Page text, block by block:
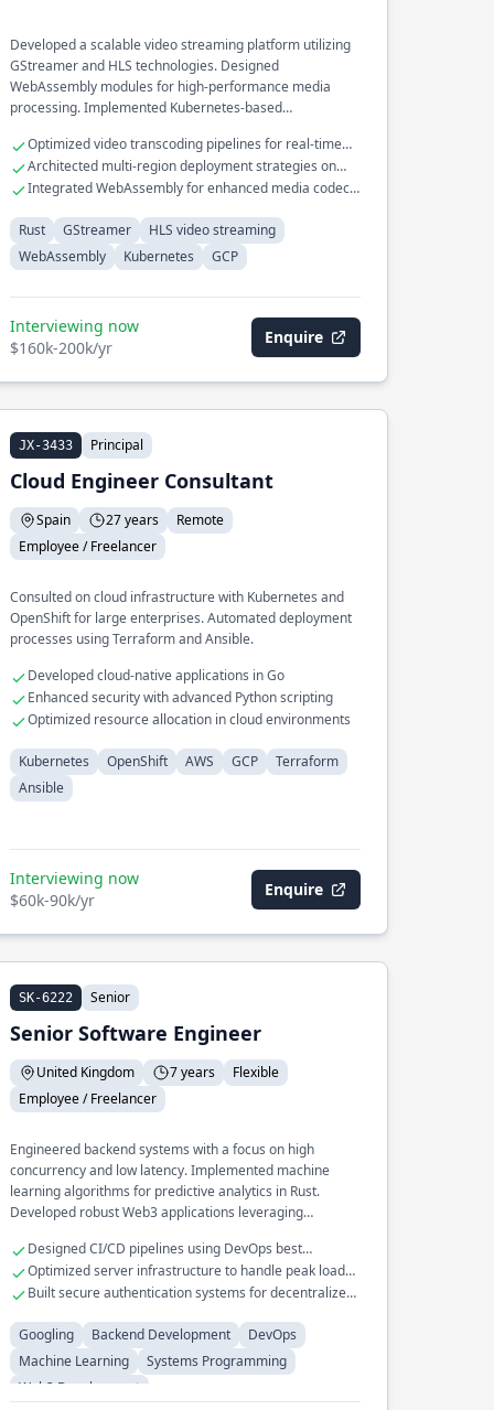
Developed a scalable video streaming platform utilizing
GStreamer and HLS technologies. Designed
WebAssembly modules for high-performance media
processing. Implemented Kubernetes-based
Optimized video transcoding pipelines for real-time
streaming
Architected multi-region deployment strategies on
GCP
Integrated WebAssembly for enhanced media codec
Rust
GStreamer
HLS video streaming
WebAssembly
Kubernetes GCP
Interviewing now
$160k-200k/yr
Enquire
JX-3433 Principal
Cloud Engineer Consultant
Spain 27 years
Remote
Employee / Freelancer
Consulted on cloud infrastructure with Kubernetes and
OpenShift for large enterprises. Automated deployment
processes using Terraform and Ansible.
Developed cloud-native applications in Go
Enhanced security with advanced Python scripting
Optimized resource allocation in cloud environments
Kubernetes OpenShift AWS GCP
Terraform
Ansible
Interviewing now
$60k-90k/yr
Enquire
SK-6222 Senior
Senior Software Engineer
United Kingdom 7 years
Flexible
Employee / Freelancer
Engineered backend systems with a focus on high
concurrency and low latency. Implemented machine
learning algorithms for predictive analytics in Rust.
Developed robust Web3 applications leveraging
Designed CI/CD pipelines using DevOps best
practices.
Optimized server infrastructure to handle peak loads
efficiently.
Built secure authentication systems for decentralized
Googling
Backend Development
DevOps
Machine Learning
Systems Programming
Web3 Development